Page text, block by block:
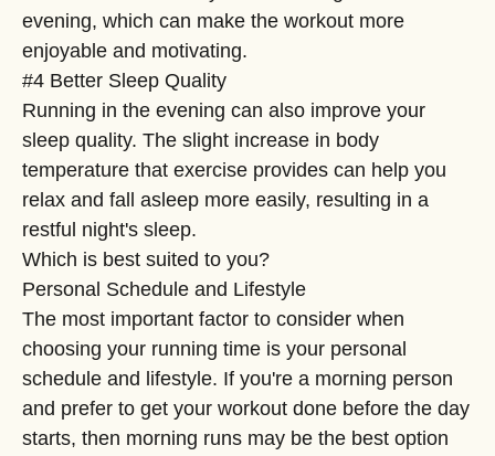
evening, which can make the workout more
enjoyable and motivating.
#4 Better Sleep Quality
Running in the evening can also improve your
sleep quality. The slight increase in body
temperature that exercise provides can help you
relax and fall asleep more easily, resulting in a
restful night's sleep.
Which is best suited to you?
Personal Schedule and Lifestyle
The most important factor to consider when
choosing your running time is your personal
schedule and lifestyle. If you're a morning person
and prefer to get your workout done before the day
starts, then morning runs may be the best option